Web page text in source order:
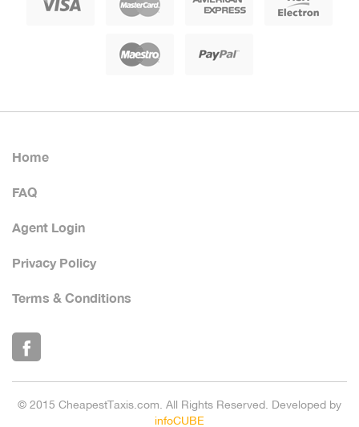
Home
FAQ
Agent Login
Privacy Policy
Terms & Conditions
© 2015 CheapestTaxis.com. All Rights Reserved. Developed by
infoCUBE